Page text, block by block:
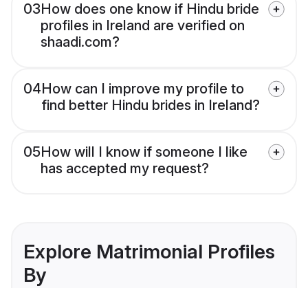
03How does one know if Hindu bride
profiles in Ireland are verified on
shaadi.com?
04How can I improve my profile to
find better Hindu brides in Ireland?
05How will I know if someone I like
has accepted my request?
Explore Matrimonial Profiles
By